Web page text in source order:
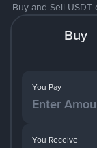
Buy and Sell
Buy
You Pay
You Receive